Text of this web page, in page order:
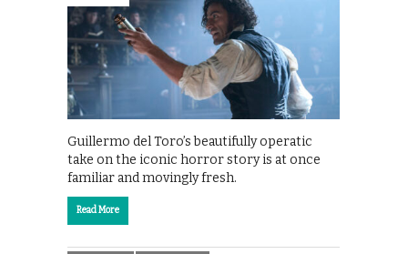
Guillermo del Toro’s beautifully operatic
take on the iconic horror story is at once
familiar and movingly fresh.
Read More